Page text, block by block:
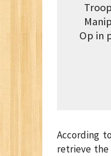
Op in
According
retrieve the